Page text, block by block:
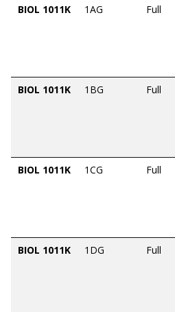
BIOL 1011K 1AG Full
BIOL 1011K 1BG Full
BIOL 1011K 1CG Full
BIOL 1011K 1DG Full